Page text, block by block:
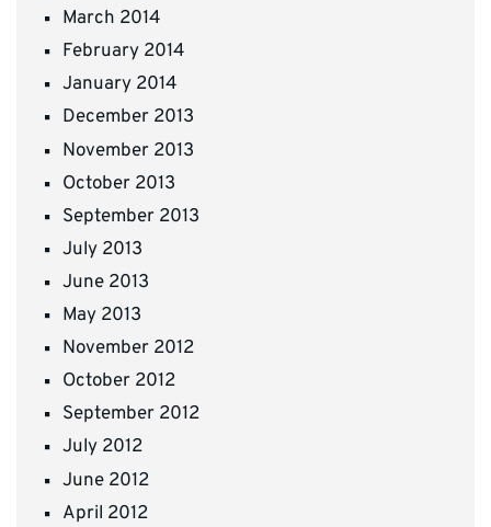
March 2014
February 2014
January 2014
December 2013
November 2013
October 2013
September 2013
July 2013
June 2013
May 2013
November 2012
October 2012
September 2012
July 2012
June 2012
April 2012